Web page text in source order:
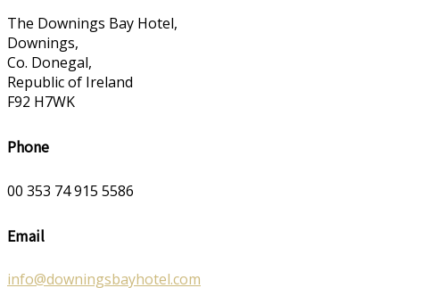
The Downings Bay Hotel,
Downings,
Co. Donegal,
Republic of Ireland
F92 H7WK
Phone
00 353 74 915 5586
Email
info@downingsbayhotel.com